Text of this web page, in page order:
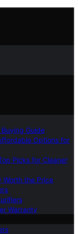
Guide
Options for
Picks for Cleaner
Worth the Price
Warranty